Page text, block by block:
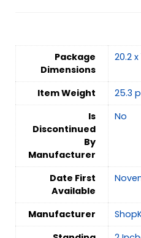
Package
Dimensions
20.2 x
Item Weight
25.3
Is
Discontinued
By
Manufacturer
‎No
Date First
Available
Manufacturer